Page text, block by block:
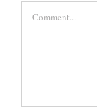
Comment